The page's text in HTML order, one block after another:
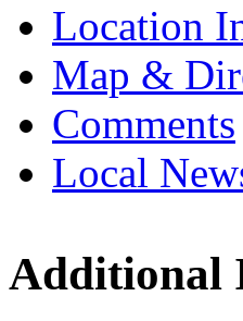
Location
Map &
Comments
Local
Additional